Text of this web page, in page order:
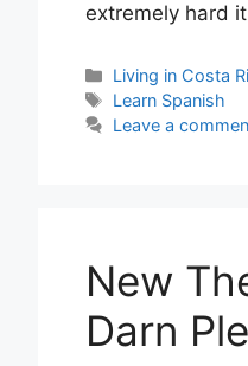
extremely hard
Categories
Living in Costa
Tags
Learn Spanish
Leave a
New
Darn